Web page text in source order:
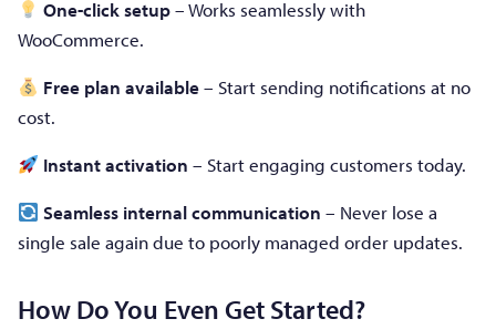
One-click setup– Works seamlessly with
WooCommerce.
Free plan available– Start sending notifications at no
cost.
Instant activation – Start engaging customers today.
Seamless internal communication – Never lose a
single sale again due to poorly managed order updates.
How Do You Even Get Started?